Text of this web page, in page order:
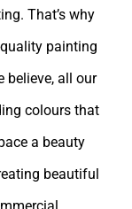
That’s why
painting
believe, all our
colours that
a beauty
beautiful